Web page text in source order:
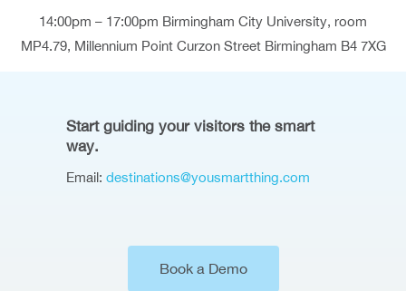
14:00pm – 17:00pm Birmingham City University, room
MP4.79, Millennium Point Curzon Street Birmingham B4 7XG
Start guiding your visitors the smart
way.
Email: destinations@yousmartthing.com
Book a Demo